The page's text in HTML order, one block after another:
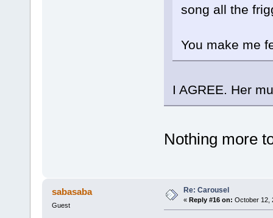
song all the
You make me
I AGREE. Her
Nothing more
sabasaba
Guest
Re: Carousel
« Reply #16 on: October 12,